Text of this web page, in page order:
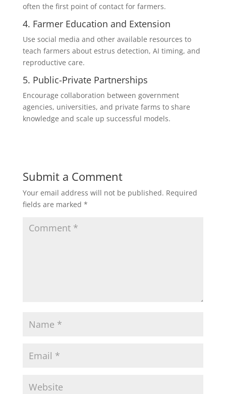
often the first point of contact for farmers.
4. Farmer Education and Extension
Use social media and other available resources to
teach farmers about estrus detection, AI timing, and
reproductive care.
5. Public-Private Partnerships
Encourage collaboration between government
agencies, universities, and private farms to share
knowledge and scale up successful models.
Submit a Comment
Your email address will not be published. Required
fields are marked *